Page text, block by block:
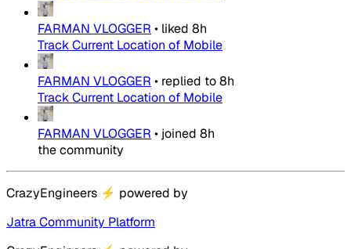
FARMAN VLOGGER • liked 8h
Track Current Location of Mobile
FARMAN VLOGGER • replied to8h
Track Current Location of Mobile
FARMAN VLOGGER • joined 8h
the community
CrazyEngineers ⚡ powered by
Jatra Community Platform